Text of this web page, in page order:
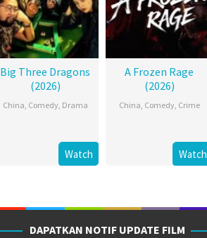
Big Three Dragons
(2026)
China, Comedy, Drama
Watch
A Frozen Rage
(2026)
China, Comedy, Crime
Watch
DAPATKAN NOTIF UPDATE FILM